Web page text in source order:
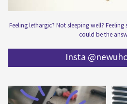
Feeling lethargic? Not sleeping well? Feeling
could be the
Insta